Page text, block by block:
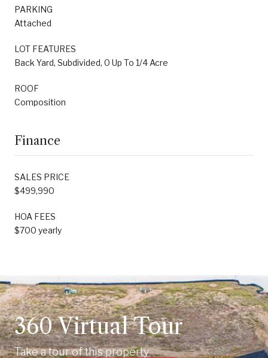
PARKING
Attached
LOT FEATURES
Back Yard, Subdivided, 0 Up To 1/4 Acre
ROOF
Composition
Finance
SALES PRICE
$499,990
HOA FEES
$700 yearly
360 Virtual Tour
Take a tour of this property